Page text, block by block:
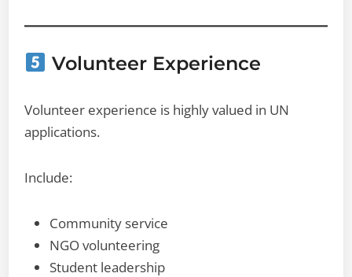
Volunteer Experience
Volunteer experience is highly valued in UN
applications.
Include:
Community service
NGO volunteering
Student leadership